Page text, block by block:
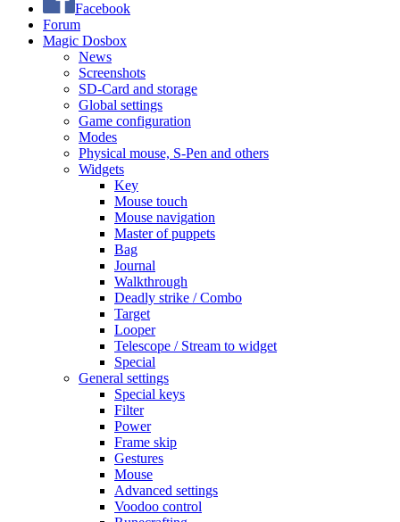
Facebook
Forum
Magic Dosbox
News
Screenshots
SD-Card and storage
Global settings
Game configuration
Modes
Physical mouse, S-Pen and others
Widgets
Key
Mouse touch
Mouse navigation
Master of puppets
Bag
Journal
Walkthrough
Deadly strike / Combo
Target
Looper
Telescope / Stream to widget
Special
General settings
Special keys
Filter
Power
Frame skip
Gestures
Mouse
Advanced settings
Voodoo control